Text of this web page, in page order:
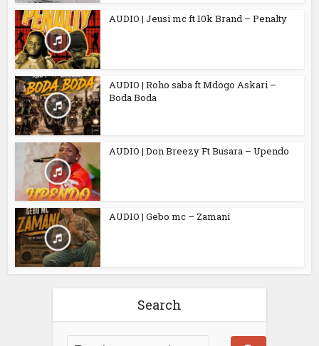
AUDIO | Jeusi mc ft 10k Brand – Penalty
AUDIO | Roho saba ft Mdogo Askari –
Boda Boda
AUDIO | Don Breezy Ft Busara – Upendo
AUDIO | Gebo mc – Zamani
Search